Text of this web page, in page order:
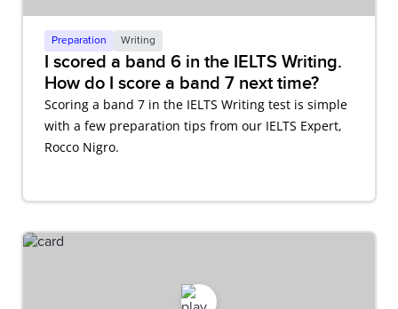
Preparation Writing
I scored a band 6 in the IELTS Writing.
How do I score a band 7 next time?
Scoring a band 7 in the IELTS Writing test is simple
with a few preparation tips from our IELTS Expert,
Rocco Nigro.